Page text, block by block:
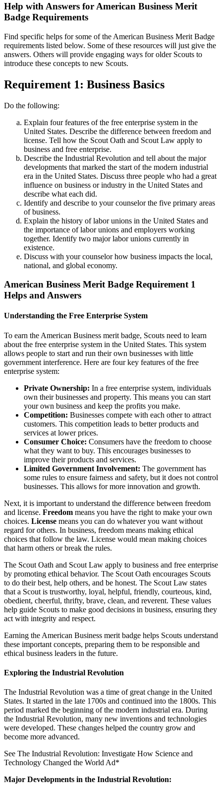
Help with Answers for American Business Merit
Badge Requirements
Find specific helps for some of the American Business Merit Badge
requirements listed below. Some of these resources will just give the
answers. Others will provide engaging ways for older Scouts to
introduce these concepts to new Scouts.
Requirement 1: Business Basics
Do the following:
Explain four features of the free enterprise system in the
United States. Describe the difference between freedom and
license. Tell how the Scout Oath and Scout Law apply to
business and free enterprise.
Describe the Industrial Revolution and tell about the major
developments that marked the start of the modern industrial
era in the United States. Discuss three people who had a great
influence on business or industry in the United States and
describe what each did.
Identify and describe to your counselor the five primary areas
of business.
Explain the history of labor unions in the United States and
the importance of labor unions and employers working
together. Identify two major labor unions currently in
existence.
Discuss with your counselor how business impacts the local,
national, and global economy.
American Business Merit Badge Requirement 1
Helps and Answers
Understanding the Free Enterprise System
To earn the American Business merit badge, Scouts need to learn
about the free enterprise system in the United States. This system
allows people to start and run their own businesses with little
government interference. Here are four key features of the free
enterprise system:
Private Ownership: In a free enterprise system, individuals
own their businesses and property. This means you can start
your own business and keep the profits you make.
Competition: Businesses compete with each other to attract
customers. This competition leads to better products and
services at lower prices.
Consumer Choice: Consumers have the freedom to choose
what they want to buy. This encourages businesses to
improve their products and services.
Limited Government Involvement: The government has
some rules to ensure fairness and safety, but it does not control
businesses. This allows for more innovation and growth.
Next, it is important to understand the difference between freedom
and license. Freedom means you have the right to make your own
choices. License means you can do whatever you want without
regard for others. In business, freedom means making ethical
choices that follow the law. License would mean making choices
that harm others or break the rules.
The Scout Oath and Scout Law apply to business and free enterprise
by promoting ethical behavior. The Scout Oath encourages Scouts
to do their best, help others, and be honest. The Scout Law states
that a Scout is trustworthy, loyal, helpful, friendly, courteous, kind,
obedient, cheerful, thrifty, brave, clean, and reverent. These values
help guide Scouts to make good decisions in business, ensuring they
act with integrity and respect.
Earning the American Business merit badge helps Scouts understand
these important concepts, preparing them to be responsible and
ethical business leaders in the future.
Exploring the Industrial Revolution
The Industrial Revolution was a time of great change in the United
States. It started in the late 1700s and continued into the 1800s. This
period marked the beginning of the modern industrial era. During
the Industrial Revolution, many new inventions and technologies
were developed. These changes helped the country grow and
become more advanced.
See The Industrial Revolution: Investigate How Science and
Technology Changed the World Ad*
Major Developments in the Industrial Revolution: